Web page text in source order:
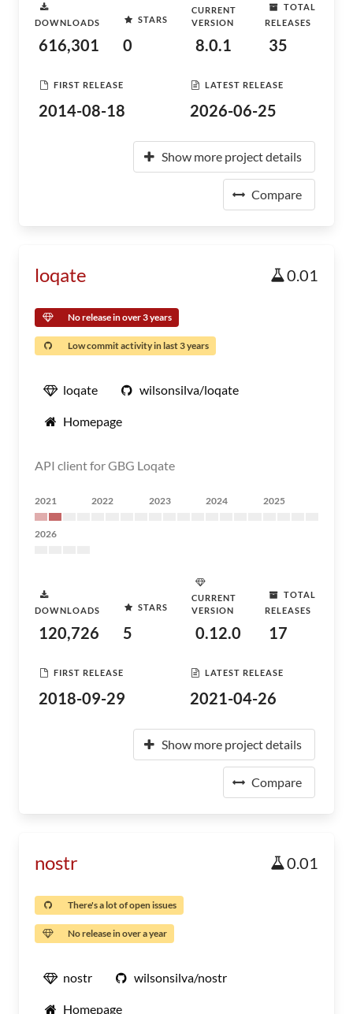
DOWNLOADS
616,301
STARS
0
CURRENT
VERSION
8.0.1
TOTAL
RELEASES
35
FIRST RELEASE
2014-08-18
LATEST RELEASE
2026-06-25
Show more project details
Compare
loqate 0.01
No release in over 3 years
Low commit activity in last 3 years
loqate wilsonsilva/loqate
Homepage
API client for GBG Loqate
2021 2022 2023 2024 2025
2026
DOWNLOADS
120,726
STARS
5
CURRENT
VERSION
0.12.0
TOTAL
RELEASES
17
FIRST RELEASE
2018-09-29
LATEST RELEASE
2021-04-26
Show more project details
Compare
nostr 0.01
There's a lot of open issues
No release in over a year
nostr wilsonsilva/nostr
Homepage